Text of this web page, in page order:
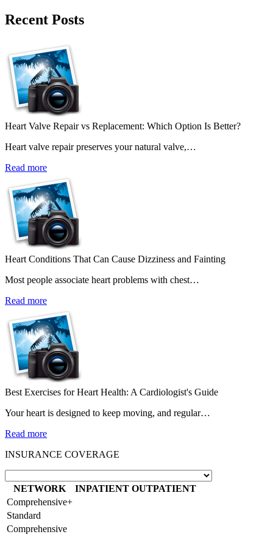
Recent Posts
Heart Valve Repair vs Replacement: Which Option Is Better?
Heart valve repair preserves your natural valve,…
Read more
Heart Conditions That Can Cause Dizziness and Fainting
Most people associate heart problems with chest…
Read more
Best Exercises for Heart Health: A Cardiologist's Guide
Your heart is designed to keep moving, and regular…
Read more
INSURANCE COVERAGE
NETWORK INPATIENT OUTPATIENT
Comprehensive+
Standard
Comprehensive